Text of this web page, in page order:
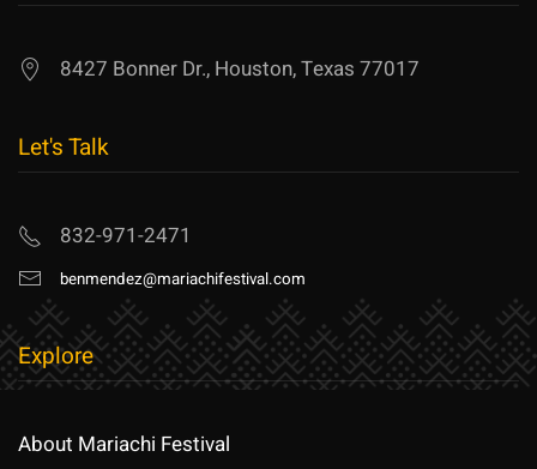
8427 Bonner Dr., Houston, Texas 77017
Let's Talk
832-971-2471
benmendez@mariachifestival.com
Explore
About Mariachi Festival